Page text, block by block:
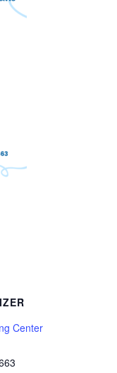
Center